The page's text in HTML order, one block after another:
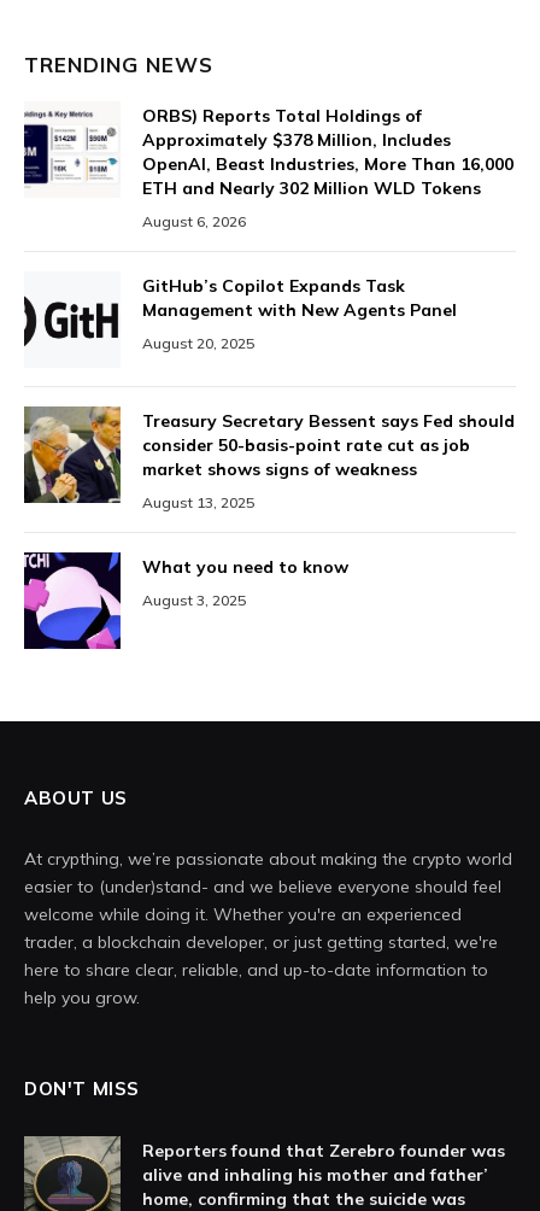
TRENDING NEWS
ORBS) Reports Total Holdings of
Approximately $378 Million, Includes
OpenAI, Beast Industries, More Than 16,000
ETH and Nearly 302 Million WLD Tokens
August 6, 2026
GitHub’s Copilot Expands Task
Management with New Agents Panel
August 20, 2025
Treasury Secretary Bessent says Fed should
consider 50-basis-point rate cut as job
market shows signs of weakness
August 13, 2025
What you need to know
August 3, 2025
ABOUT US
At crypthing, we’re passionate about making the crypto world
easier to (under)stand- and we believe everyone should feel
welcome while doing it. Whether you're an experienced
trader, a blockchain developer, or just getting started, we're
here to share clear, reliable, and up-to-date information to
help you grow.
DON'T MISS
Reporters found that Zerebro founder was
alive and inhaling his mother and father’
home, confirming that the suicide was